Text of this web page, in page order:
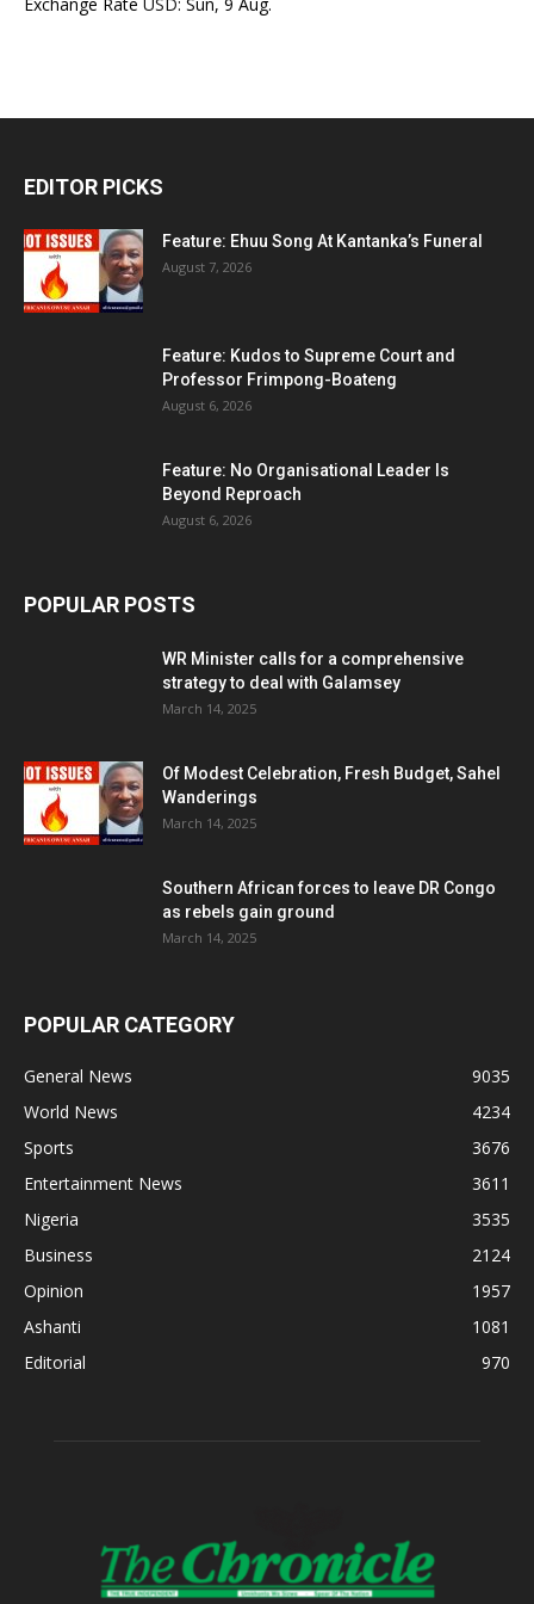
Exchange Rate USD: Sun, 9 Aug.
EDITOR PICKS
Feature: Ehuu Song At Kantanka’s Funeral
August 7, 2026
Feature: Kudos to Supreme Court and
Professor Frimpong-Boateng
August 6, 2026
Feature: No Organisational Leader Is
Beyond Reproach
August 6, 2026
POPULAR POSTS
WR Minister calls for a comprehensive
strategy to deal with Galamsey
March 14, 2025
Of Modest Celebration, Fresh Budget, Sahel
Wanderings
March 14, 2025
Southern African forces to leave DR Congo
as rebels gain ground
March 14, 2025
POPULAR CATEGORY
General News
9035
World News
4234
Sports
3676
Entertainment News
3611
Nigeria
3535
Business
2124
Opinion
1957
Ashanti
1081
Editorial
970